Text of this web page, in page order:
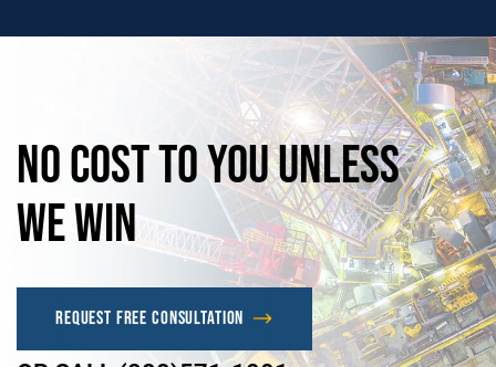
NoCosttoyouunless
wewin
Request Free Consultation